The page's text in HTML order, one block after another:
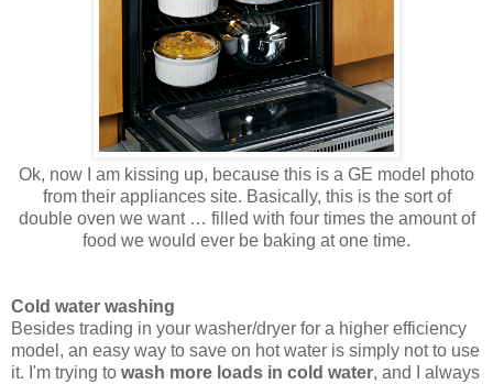
Ok, now I am kissing up, because this is a GE model photo
from their appliances site. Basically, this is the sort of
double oven we want … filled with four times the amount of
food we would ever be baking at one time.
Cold water washing
Besides trading in your washer/dryer for a higher efficiency
model, an easy way to save on hot water is simply not to use
it. I'm trying to wash more loads in cold water, and I always